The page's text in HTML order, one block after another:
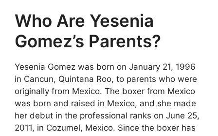
Who Are Yesenia
Gomez’s Parents?
Yesenia Gomez was born on January 21, 1996
in Cancun, Quintana Roo, to parents who were
originally from Mexico. The boxer from Mexico
was born and raised in Mexico, and she made
her debut in the professional ranks on June 25,
2011, in Cozumel, Mexico. Since the boxer has